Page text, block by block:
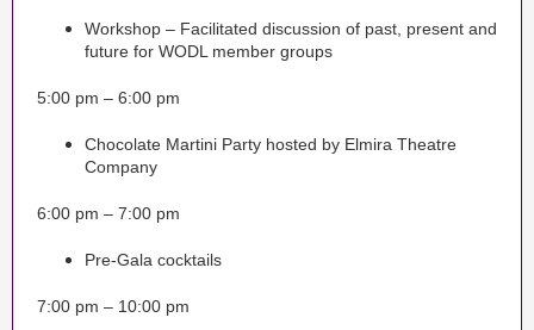
Workshop – Facilitated discussion of past, present and
future for WODL member groups
5:00 pm – 6:00 pm
Chocolate Martini Party hosted by Elmira Theatre
Company
6:00 pm – 7:00 pm
Pre-Gala cocktails
7:00 pm – 10:00 pm